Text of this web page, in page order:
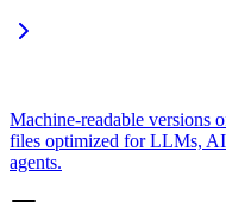
Machine-readable versions
files optimized for LLMs, AI
agents.